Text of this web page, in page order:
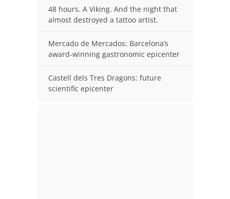
48 hours. A Viking. And the night that
almost destroyed a tattoo artist.
Mercado de Mercados: Barcelona’s
award-winning gastronomic epicenter
Castell dels Tres Dragons: future
scientific epicenter